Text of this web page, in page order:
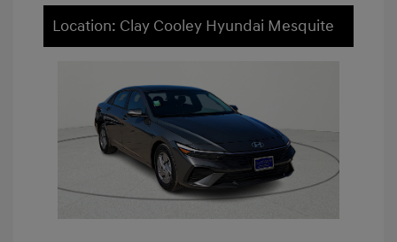
Location: Clay Cooley Hyundai Mesquite